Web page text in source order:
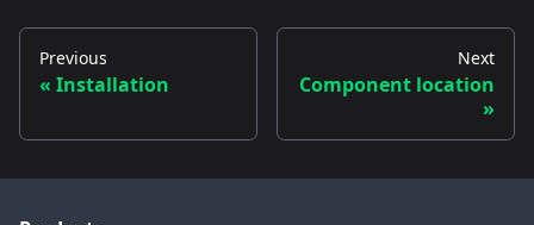
Previous
Installation
Next
Component location